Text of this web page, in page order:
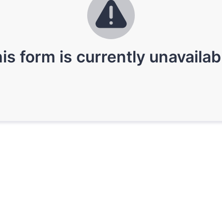
form is currently